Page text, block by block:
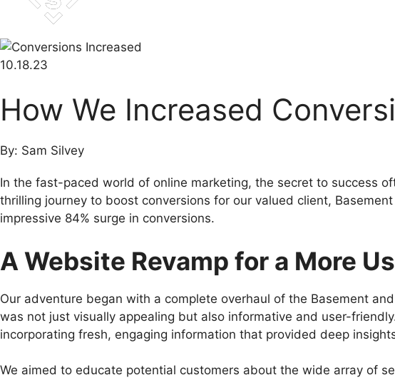
10.18.23
How We Increased
By: Sam Silvey
In the fast-paced world of online marketing, the secret to success
thrilling journey to boost conversions for our valued client,
impressive 84% surge in conversions.
A Website Revamp for a More
Our adventure began with a complete overhaul of the Basement
was not just visually appealing but also informative and user-
incorporating fresh, engaging information that provided deep
We aimed to educate potential customers about the wide array of